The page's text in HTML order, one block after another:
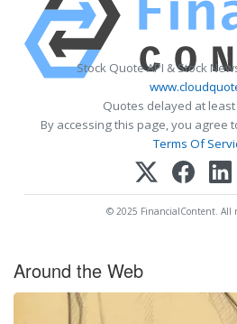
Stock Quote API & Stock
Quotes delayed at
By accessing this page, you agree
Terms Of
© 2025 FinancialContent. All
Around the Web